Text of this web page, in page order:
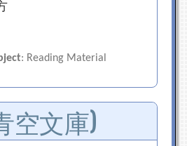
: Reading Material
空文庫)